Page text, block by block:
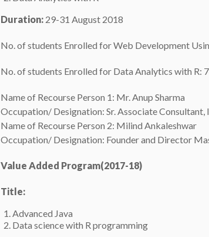
Duration: 29-31 August 2018
No. of students Enrolled for Web Development
No. of students Enrolled for Data Analytics with R:
Name of Recourse Person 1: Mr. Anup Sharma
Occupation/ Designation: Sr. Associate Consultant,
Name of Recourse Person 2: Milind Ankaleshwar
Occupation/ Designation: Founder and Director
Value Added Program(2017-18)
Title:
Advanced Java
Data science with R programming